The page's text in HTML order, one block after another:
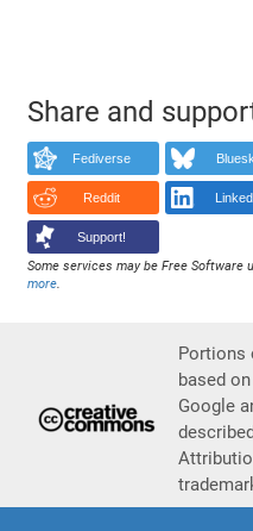
Share and
Fediverse
Reddit
Support!
Some services may be Free Software
more.
Portions
based
Google